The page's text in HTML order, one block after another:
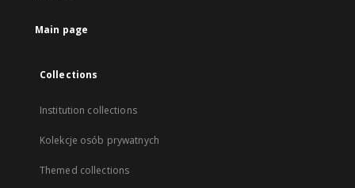
Main page
Collections
Institution collections
Kolekcje osób prywatnych
Themed collections